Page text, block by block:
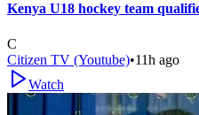
Kenya U18 hockey team
C
Citizen TV (Youtube)•11h ago
Watch